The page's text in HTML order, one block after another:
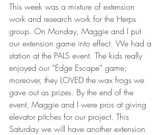
This week was a mixture of extension
work and research work for the Herps
group. On Monday, Maggie and I put
our extension game into effect. We had a
station at the PALS event. The kids really
enjoyed our “Edge Escape” game;
moreover, they LOVED the wax frogs we
gave out as prizes. By the end of the
event, Maggie and I were pros at giving
elevator pitches for our project. This
Saturday we will have another extension